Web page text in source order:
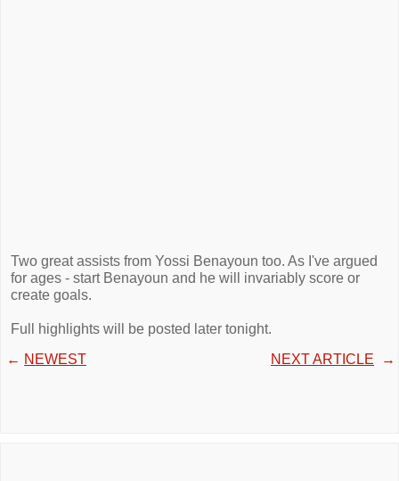
Two great assists from Yossi Benayoun too. As I've argued
for ages - start Benayoun and he will invariably score or
create goals.
Full highlights will be posted later tonight.
← NEWEST NEXT ARTICLE →